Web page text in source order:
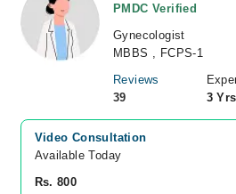
PMDC Verified
Gynecologist
MBBS , FCPS-1
Reviews
39
3 Yrs
Video Consultation
Available Today
Rs. 800